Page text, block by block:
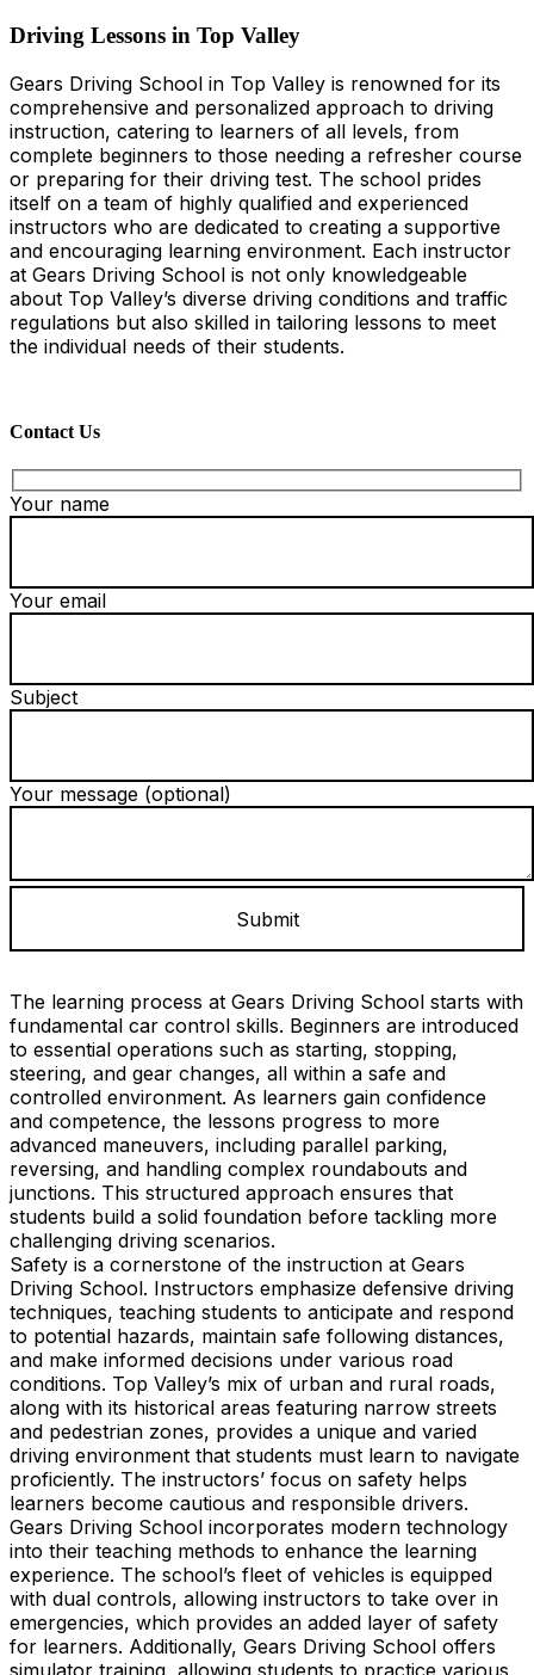
Driving Lessons in Top Valley
Gears Driving School in Top Valley is renowned for its
comprehensive and personalized approach to driving
instruction, catering to learners of all levels, from
complete beginners to those needing a refresher course
or preparing for their driving test. The school prides
itself on a team of highly qualified and experienced
instructors who are dedicated to creating a supportive
and encouraging learning environment. Each instructor
at Gears Driving School is not only knowledgeable
about Top Valley’s diverse driving conditions and traffic
regulations but also skilled in tailoring lessons to meet
the individual needs of their students.
Contact Us
Your name
Your email
Subject
Your message (optional)
The learning process at Gears Driving School starts with
fundamental car control skills. Beginners are introduced
to essential operations such as starting, stopping,
steering, and gear changes, all within a safe and
controlled environment. As learners gain confidence
and competence, the lessons progress to more
advanced maneuvers, including parallel parking,
reversing, and handling complex roundabouts and
junctions. This structured approach ensures that
students build a solid foundation before tackling more
challenging driving scenarios.
Safety is a cornerstone of the instruction at Gears
Driving School. Instructors emphasize defensive driving
techniques, teaching students to anticipate and respond
to potential hazards, maintain safe following distances,
and make informed decisions under various road
conditions. Top Valley’s mix of urban and rural roads,
along with its historical areas featuring narrow streets
and pedestrian zones, provides a unique and varied
driving environment that students must learn to navigate
proficiently. The instructors’ focus on safety helps
learners become cautious and responsible drivers.
Gears Driving School incorporates modern technology
into their teaching methods to enhance the learning
experience. The school’s fleet of vehicles is equipped
with dual controls, allowing instructors to take over in
emergencies, which provides an added layer of safety
for learners. Additionally, Gears Driving School offers